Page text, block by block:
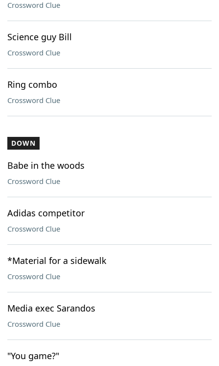
Crossword Clue
Science guy Bill
Crossword Clue
Ring combo
Crossword Clue
DOWN
Babe in the woods
Crossword Clue
Adidas competitor
Crossword Clue
*Material for a sidewalk
Crossword Clue
Media exec Sarandos
Crossword Clue
"You game?"